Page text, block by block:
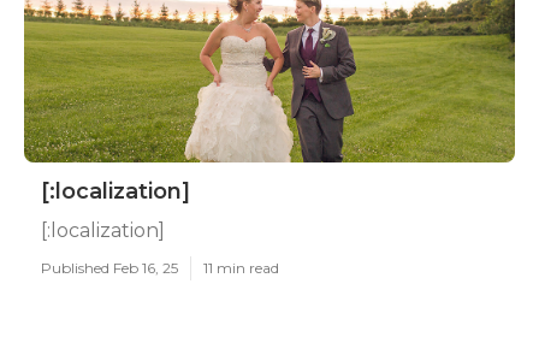
[:localization]
[:localization]
Published Feb 16, 25 11 min read